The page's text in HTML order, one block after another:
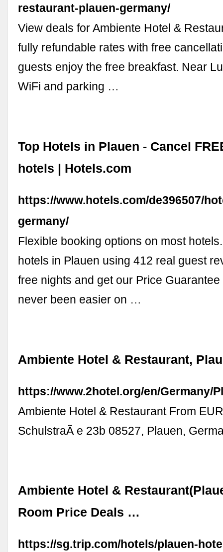
restaurant-plauen-germany/
View deals for Ambiente Hotel &
fully refundable rates with free
guests enjoy the free breakfast. Near
WiFi and parking …
Top Hotels in Plauen - Cancel
hotels | Hotels.com
https://www.hotels.com/de396507/
germany/
Flexible booking options on most
hotels in Plauen using 412 real guest
free nights and get our Price
never been easier on …
Ambiente Hotel & Restaurant,
https://www.2hotel.org/en/Germany/
Ambiente Hotel & Restaurant From
SchulstraÃ e 23b 08527, Plauen,
Ambiente Hotel &
Room Price Deals …
https://sg.trip.com/hotels/plauen-